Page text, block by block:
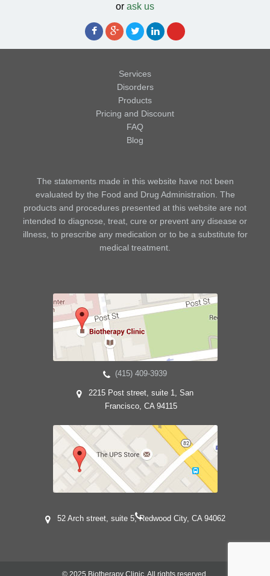
or ask us
Services
Disorders
Products
Pricing and Discount
FAQ
Blog
The statements made in this website have not been
evaluated by the Food and Drug Administration. The
products and procedures presented at this website are not
intended to diagnose, treat, cure or prevent any disease or
illness, to prescribe any medication or to be a substitute for
medical treatment.
(415) 409-3939
2215 Post street, suite 1, San
Francisco, CA 94115
52 Arch street, suite 5, Redwood City, CA 94062